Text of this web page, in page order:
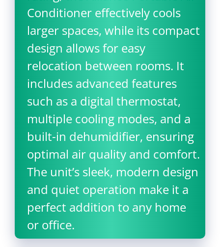
Conditioner effectively cools
larger spaces, while its compact
design allows for easy
relocation between rooms. It
includes advanced features
such as a digital thermostat,
multiple cooling modes, and a
built-in dehumidifier, ensuring
optimal air quality and comfort.
The unit’s sleek, modern design
and quiet operation make it a
perfect addition to any home
or office.